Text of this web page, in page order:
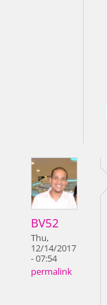
BV52
Thu,
12/14/2017
- 07:54
permalink